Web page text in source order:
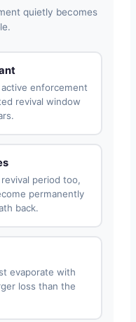
quietly becomes
enforcement
revival window
period too,
permanently
back.
evaporate with
loss than the